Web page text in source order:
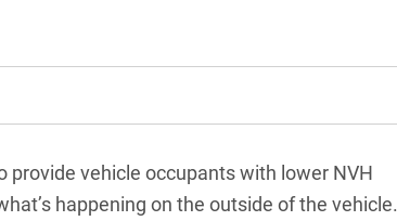
vehicle occupants with lower NVH
happening on the outside of the vehicle.